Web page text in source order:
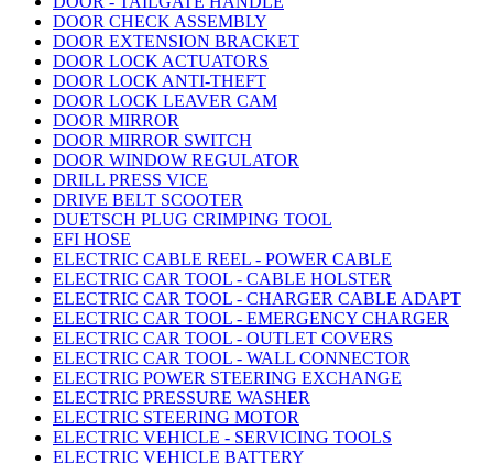
DOOR CHECK ASSEMBLY
DOOR EXTENSION BRACKET
DOOR LOCK ACTUATORS
DOOR LOCK ANTI-THEFT
DOOR LOCK LEAVER CAM
DOOR MIRROR
DOOR MIRROR SWITCH
DOOR WINDOW REGULATOR
DRILL PRESS VICE
DRIVE BELT SCOOTER
DUETSCH PLUG CRIMPING TOOL
EFI HOSE
ELECTRIC CABLE REEL - POWER CABLE
ELECTRIC CAR TOOL - CABLE HOLSTER
ELECTRIC CAR TOOL - CHARGER CABLE ADAPT
ELECTRIC CAR TOOL - EMERGENCY CHARGER
ELECTRIC CAR TOOL - OUTLET COVERS
ELECTRIC CAR TOOL - WALL CONNECTOR
ELECTRIC POWER STEERING EXCHANGE
ELECTRIC PRESSURE WASHER
ELECTRIC STEERING MOTOR
ELECTRIC VEHICLE - SERVICING TOOLS
ELECTRIC VEHICLE BATTERY